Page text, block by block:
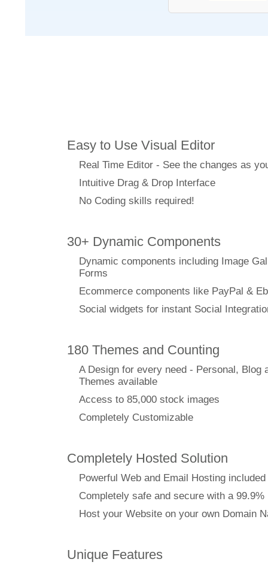
Easy to Use Visual Editor
Real Time Editor - See the changes as
Intuitive Drag & Drop Interface
No Coding skills required!
30+ Dynamic Components
Dynamic components including Image
Forms
Ecommerce components like PayPal &
Social widgets for instant Social
180 Themes and Counting
A Design for every need - Personal, Blog
Themes available
Access to 85,000 stock images
Completely Customizable
Completely Hosted Solution
Powerful Web and Email Hosting included
Completely safe and secure with a 99.9%
Host your Website on your own Domain
Unique Features